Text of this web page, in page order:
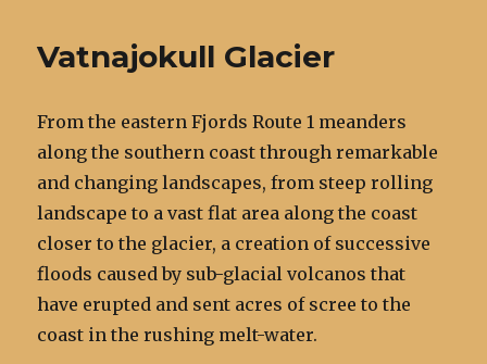
Vatnajokull Glacier
From the eastern Fjords Route 1 meanders
along the southern coast through remarkable
and changing landscapes, from steep rolling
landscape to a vast flat area along the coast
closer to the glacier, a creation of successive
floods caused by sub-glacial volcanos that
have erupted and sent acres of scree to the
coast in the rushing melt-water.